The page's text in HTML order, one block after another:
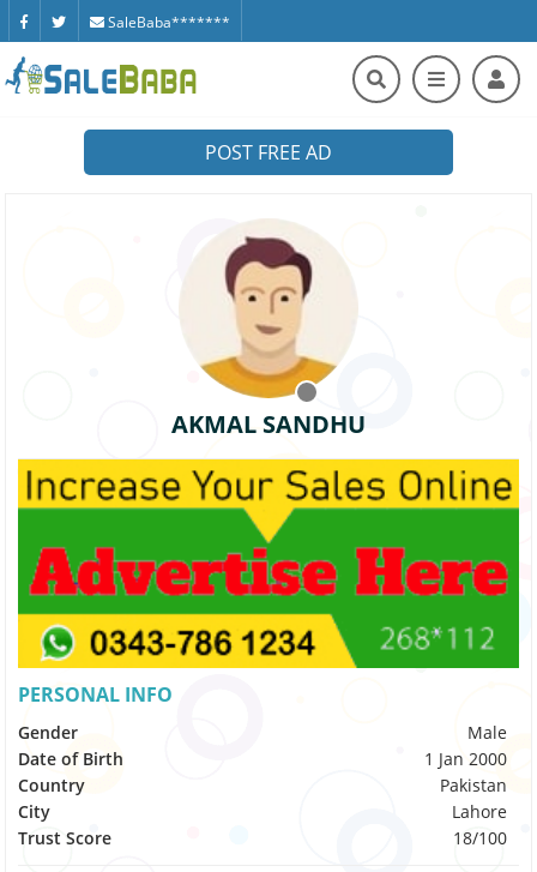
SaleBaba*******
POST FREE AD
AKMAL SANDHU
PERSONAL INFO
Gender
Male
Date of Birth
1 Jan 2000
Country
Pakistan
City
Lahore
Trust Score
18/100